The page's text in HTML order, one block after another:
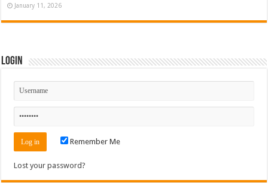
January 11, 2026
Login
Remember Me
Lost your password?